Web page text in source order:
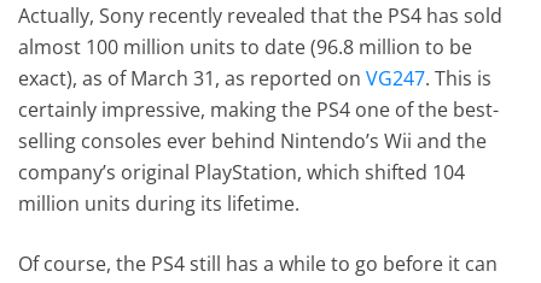
Actually, Sony recently revealed that the PS4 has sold
almost 100 million units to date (96.8 million to be
exact), as of March 31, as reported onVG247. This is
certainly impressive, making the PS4 one of the best-
selling consoles ever behind Nintendo’s Wii and the
company’s original PlayStation, which shifted 104
million units during its lifetime.
Of course, the PS4 still has a while to go before it can